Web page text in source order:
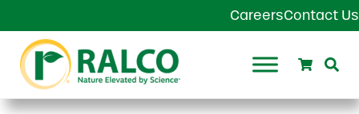
CareersContact Us
Ralco Agriculture
Search